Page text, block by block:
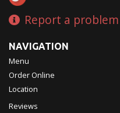
Report a problem
NAVIGATION
Menu
Order Online
Location
Reviews